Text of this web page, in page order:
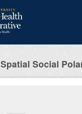
Spatial Social